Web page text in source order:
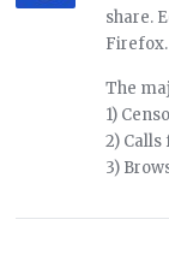
share.
The
1)
2)
3)